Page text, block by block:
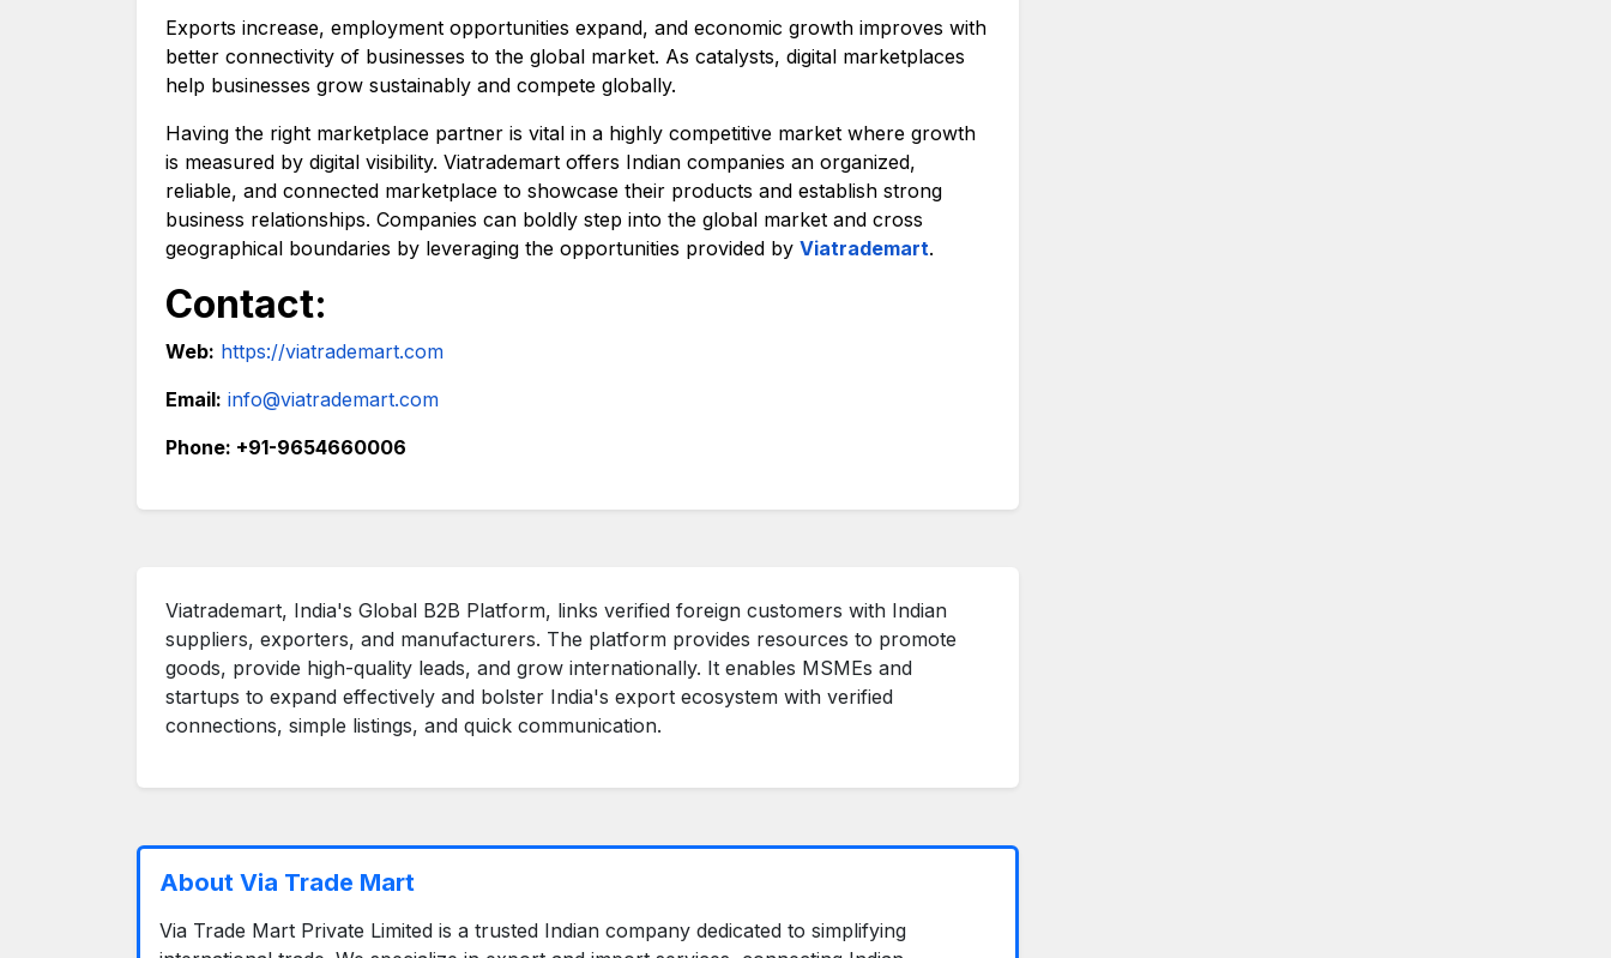
Exports increase, employment opportunities expand, and economic growth improves with
better connectivity of businesses to the global market. As catalysts, digital marketplaces
help businesses grow sustainably and compete globally.
Having the right marketplace partner is vital in a highly competitive market where growth
is measured by digital visibility. Viatrademart offers Indian companies an organized,
reliable, and connected marketplace to showcase their products and establish strong
business relationships. Companies can boldly step into the global market and cross
geographical boundaries by leveraging the opportunities provided by Viatrademart.
Contact:
Web: https://viatrademart.com
Email: info@viatrademart.com
Phone: +91-9654660006
Viatrademart, India's Global B2B Platform, links verified foreign customers with Indian
suppliers, exporters, and manufacturers. The platform provides resources to promote
goods, provide high-quality leads, and grow internationally. It enables MSMEs and
startups to expand effectively and bolster India's export ecosystem with verified
connections, simple listings, and quick communication.
About Via Trade Mart
Via Trade Mart Private Limited is a trusted Indian company dedicated to simplifying